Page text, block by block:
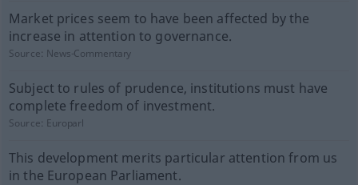
Market prices seem to have been affected by the
increase in attention to governance.
Source: News-Commentary
Subject to rules of prudence, institutions must have
complete freedom of investment.
Source: Europarl
This development merits particular attention from us
in the European Parliament.